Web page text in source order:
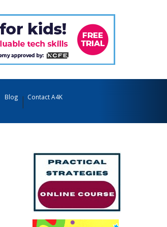
Blog Contact A4K